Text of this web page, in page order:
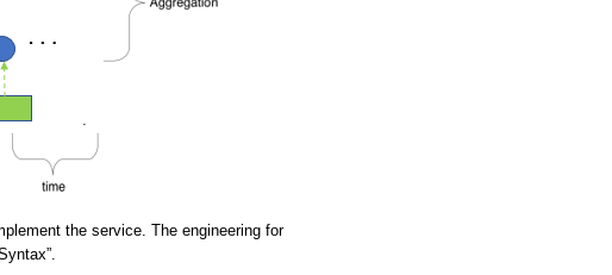
the service. The engineering for